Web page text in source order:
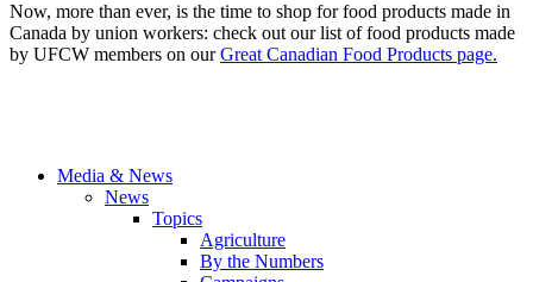
Now, more than ever, is the time to shop for food products made in
Canada by union workers: check out our list of food products made
by UFCW members on ourGreat Canadian Food Products page.
Media & News
News
Topics
Agriculture
By the Numbers